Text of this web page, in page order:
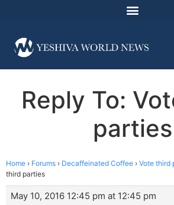
Reply To:
parties
Home › Forums › Decaffeinated Coffee › Vote third
third parties
May 10, 2016 12:45 pm at 12:45 pm